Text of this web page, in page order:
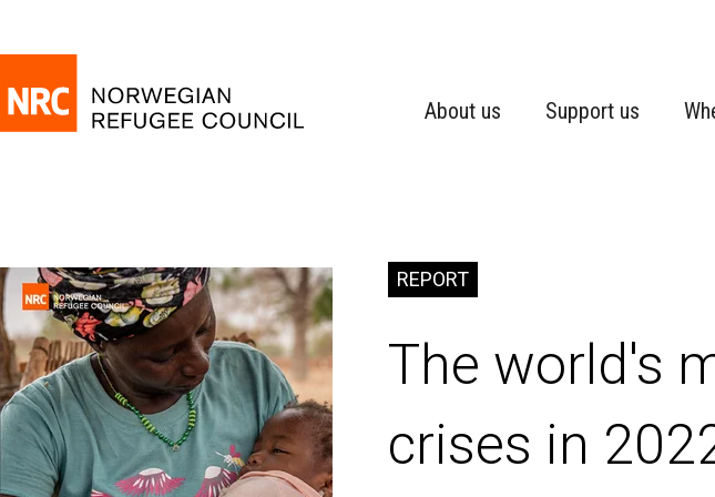
About us Support us
REPORT
The world's
crises in